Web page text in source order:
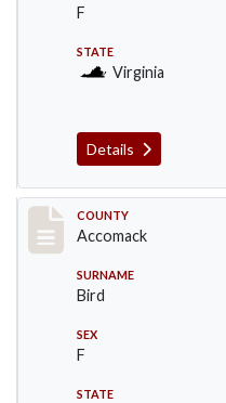
F
STATE
Virginia
Details
Record #19512
COUNTY
Accomack
SURNAME
Bird
SEX
F
STATE